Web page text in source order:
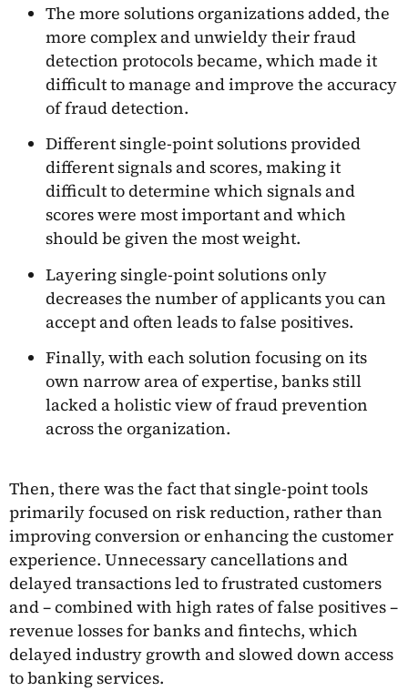
The more solutions organizations added, the
more complex and unwieldy their fraud
detection protocols became, which made it
difficult to manage and improve the accuracy
of fraud detection.
Different single-point solutions provided
different signals and scores, making it
difficult to determine which signals and
scores were most important and which
should be given the most weight.
Layering single-point solutions only
decreases the number of applicants you can
accept and often leads to false positives.
Finally, with each solution focusing on its
own narrow area of expertise, banks still
lacked a holistic view of fraud prevention
across the organization.
Then, there was the fact that single-point tools
primarily focused on risk reduction, rather than
improving conversion or enhancing the customer
experience. Unnecessary cancellations and
delayed transactions led to frustrated customers
and – combined with high rates of false positives –
revenue losses for banks and fintechs, which
delayed industry growth and slowed down access
to banking services.